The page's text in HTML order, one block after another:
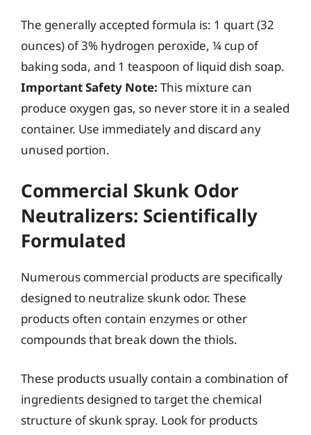
The generally accepted formula is: 1 quart (32
ounces) of 3% hydrogen peroxide, ¼ cup of
baking soda, and 1 teaspoon of liquid dish soap.
Important Safety Note: This mixture can
produce oxygen gas, so never store it in a sealed
container. Use immediately and discard any
unused portion.
Commercial Skunk Odor
Neutralizers: Scientifically
Formulated
Numerous commercial products are specifically
designed to neutralize skunk odor. These
products often contain enzymes or other
compounds that break down the thiols.
These products usually contain a combination of
ingredients designed to target the chemical
structure of skunk spray. Look for products